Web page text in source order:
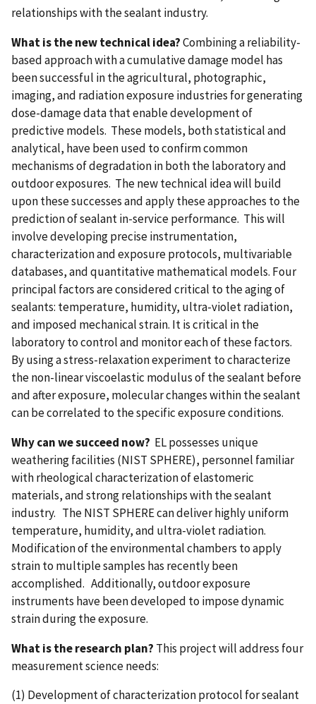
relationships with the sealant industry.
What is the new technical idea?Combining a reliability-
based approach with a cumulative damage model has
been successful in the agricultural, photographic,
imaging, and radiation exposure industries for generating
dose-damage data that enable development of
predictive models. These models, both statistical and
analytical, have been used to confirm common
mechanisms of degradation in both the laboratory and
outdoor exposures. The new technical idea will build
upon these successes and apply these approaches to the
prediction of sealant in-service performance. This will
involve developing precise instrumentation,
characterization and exposure protocols, multivariable
databases, and quantitative mathematical models. Four
principal factors are considered critical to the aging of
sealants: temperature, humidity, ultra-violet radiation,
and imposed mechanical strain. It is critical in the
laboratory to control and monitor each of these factors.
By using a stress-relaxation experiment to characterize
the non-linear viscoelastic modulus of the sealant before
and after exposure, molecular changes within the sealant
can be correlated to the specific exposure conditions.
Why can we succeed now? EL possesses unique
weathering facilities (NIST SPHERE), personnel familiar
with rheological characterization of elastomeric
materials, and strong relationships with the sealant
industry. The NIST SPHERE can deliver highly uniform
temperature, humidity, and ultra-violet radiation.
Modification of the environmental chambers to apply
strain to multiple samples has recently been
accomplished. Additionally, outdoor exposure
instruments have been developed to impose dynamic
strain during the exposure.
What is the research plan? This project will address four
measurement science needs:
(1) Development of characterization protocol for sealant